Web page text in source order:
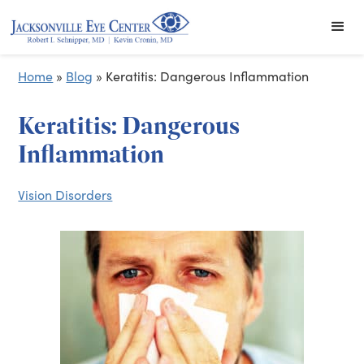
Home » Blog » Keratitis: Dangerous Inflammation
Keratitis: Dangerous
Inflammation
Vision Disorders